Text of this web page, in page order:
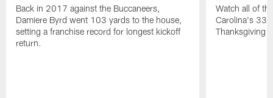
Back in 2017 against the Buccaneers,
Damiere Byrd went 103 yards to the house,
setting a franchise record for longest kickoff
return.
Watch all of
Carolina's 33-
Thanksgiving